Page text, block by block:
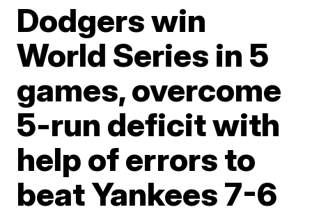
Dodgers win
World Series in 5
games, overcome
5-run deficit with
help of errors to
beat Yankees 7-6